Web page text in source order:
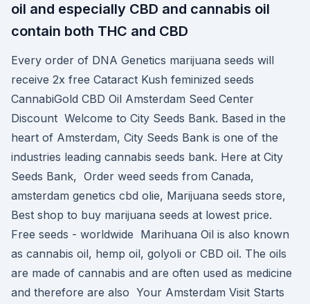
oil and especially CBD and cannabis oil
contain both THC and CBD
Every order of DNA Genetics marijuana seeds will
receive 2x free Cataract Kush feminized seeds
CannabiGold CBD Oil Amsterdam Seed Center
Discount Welcome to City Seeds Bank. Based in the
heart of Amsterdam, City Seeds Bank is one of the
industries leading cannabis seeds bank. Here at City
Seeds Bank, Order weed seeds from Canada,
amsterdam genetics cbd olie, Marijuana seeds store,
Best shop to buy marijuana seeds at lowest price.
Free seeds - worldwide Marihuana Oil is also known
as cannabis oil, hemp oil, golyoli or CBD oil. The oils
are made of cannabis and are often used as medicine
and therefore are also Your Amsterdam Visit Starts